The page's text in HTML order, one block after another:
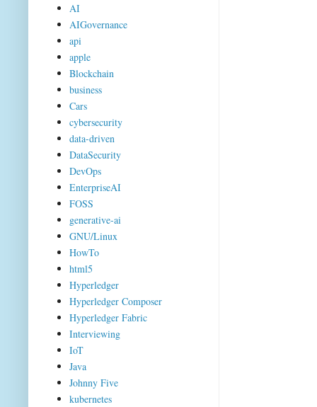
AI
AIGovernance
api
apple
Blockchain
business
Cars
cybersecurity
data-driven
DataSecurity
DevOps
EnterpriseAI
FOSS
generative-ai
GNU/Linux
HowTo
html5
Hyperledger
Hyperledger Composer
Hyperledger Fabric
Interviewing
IoT
Java
Johnny Five
kubernetes